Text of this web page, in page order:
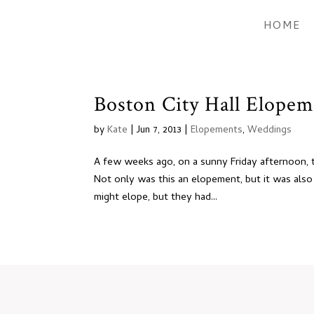
HOME
Boston City Hall
byKate |Jun 7, 2013 |Elopements,Weddings
A few weeks ago, on a sunny Friday
Not only was this an elopement, but it was
might elope, but they had...